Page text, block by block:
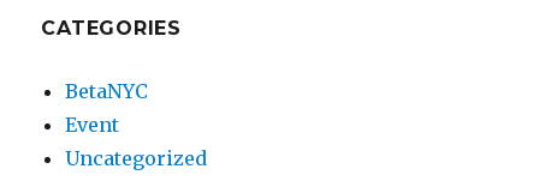
CATEGORIES
BetaNYC
Event
Uncategorized